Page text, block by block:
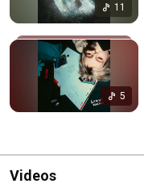
11
5
Videos